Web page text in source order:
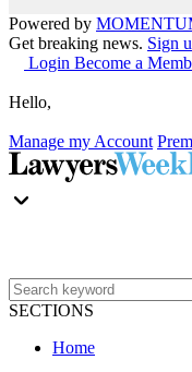
Powered by
Get breaking news. Sign
Login Become a
Hello,
Manage my Account
SECTIONS
Home